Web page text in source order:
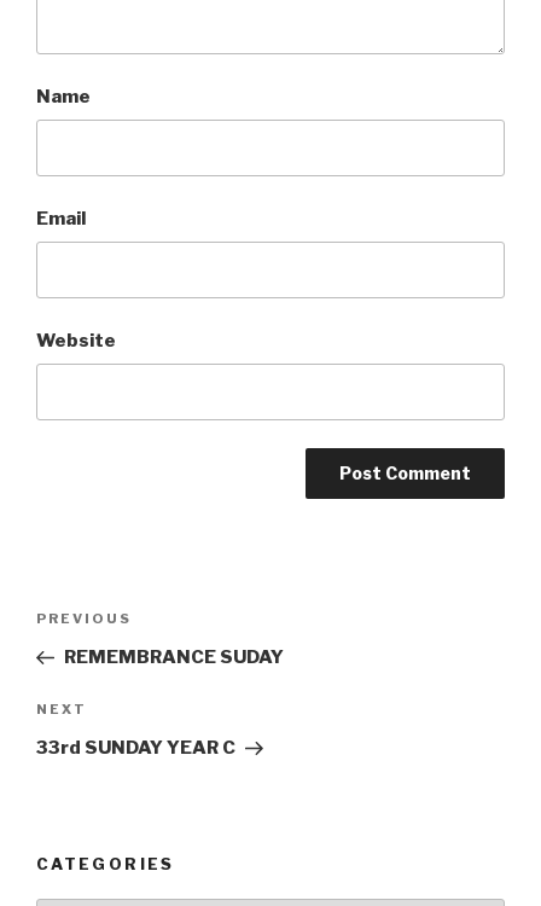
Name
Email
Website
Previous
Post
PREVIOUS
REMEMBRANCE SUDAY
Next
Post
NEXT
33rd SUNDAY YEAR C
CATEGORIES